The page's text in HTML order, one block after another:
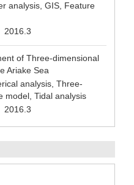
analysis, GIS, Feature
2016.3
of Three-dimensional
Ariake Sea
analysis, Three-
model, Tidal analysis
2016.3